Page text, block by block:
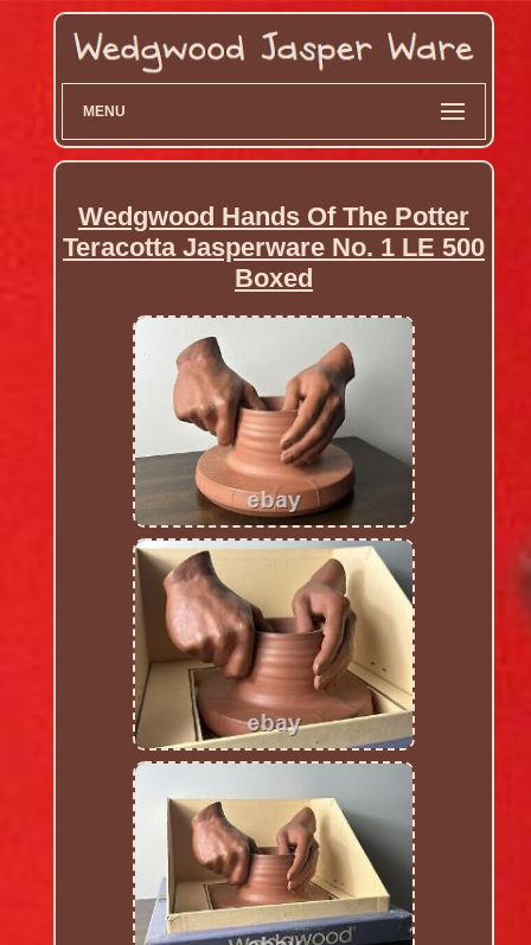
MENU
Wedgwood Hands Of The Potter
Teracotta Jasperware No. 1 LE 500
Boxed